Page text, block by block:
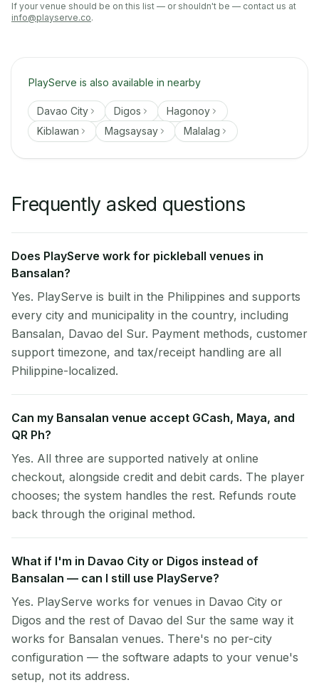
If your venue should be on this list — or shouldn't be — contact us at
info@playserve.co.
PlayServe is also available in nearby
Davao City Digos
Hagonoy
Kiblawan
Magsaysay Malalag
Frequently asked questions
Does PlayServe work for pickleball venues in
Bansalan?
Yes. PlayServe is built in the Philippines and supports
every city and municipality in the country, including
Bansalan, Davao del Sur. Payment methods, customer
support timezone, and tax/receipt handling are all
Philippine-localized.
Can my Bansalan venue accept GCash, Maya, and
QR Ph?
Yes. All three are supported natively at online
checkout, alongside credit and debit cards. The player
chooses; the system handles the rest. Refunds route
back through the original method.
What if I'm in Davao City or Digos instead of
Bansalan — can I still use PlayServe?
Yes. PlayServe works for venues in Davao City or
Digos and the rest of Davao del Sur the same way it
works for Bansalan venues. There's no per-city
configuration — the software adapts to your venue's
setup, not its address.